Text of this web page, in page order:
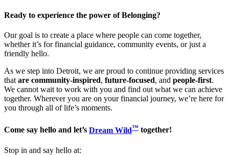
Ready to experience the power of Belonging?
Our goal is to create a place where people can come together,
whether it’s for financial guidance, community events, or just a
friendly hello.
As we step into Detroit, we are proud to continue providing services
that are community-inspired, future-focused, and people-first.
We cannot wait to work with you and find out what we can achieve
together. Wherever you are on your financial journey, we’re here for
you through all of life’s moments.
Come say hello and let’s Dream Wild™ together!
Stop in and say hello at: